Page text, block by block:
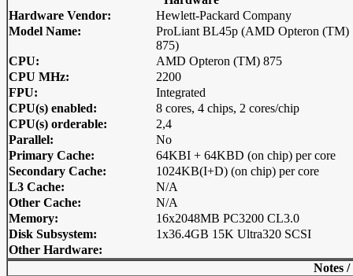
Hardware Vendor:
Hewlett-Packard Company
Model Name:
ProLiant BL45p (AMD Opteron (TM)
875)
CPU:
AMD Opteron (TM) 875
CPU MHz:
2200
FPU:
Integrated
CPU(s) enabled:
8 cores, 4 chips, 2 cores/chip
CPU(s) orderable:
2,4
Parallel:
No
Primary Cache:
64KBI + 64KBD (on chip) per core
Secondary Cache:
1024KB(I+D) (on chip) per core
L3 Cache:
N/A
Other Cache:
N/A
Memory:
16x2048MB PC3200 CL3.0
Disk Subsystem:
1x36.4GB 15K Ultra320 SCSI
Other Hardware:
Notes